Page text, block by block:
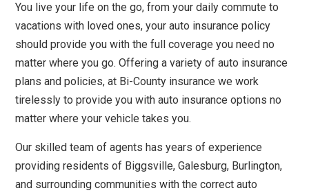
You live your life on the go, from your daily commute to
vacations with loved ones, your auto insurance policy
should provide you with the full coverage you need no
matter where you go. Offering a variety of auto insurance
plans and policies, at Bi-County insurance we work
tirelessly to provide you with auto insurance options no
matter where your vehicle takes you.
Our skilled team of agents has years of experience
providing residents of Biggsville, Galesburg, Burlington,
and surrounding communities with the correct auto